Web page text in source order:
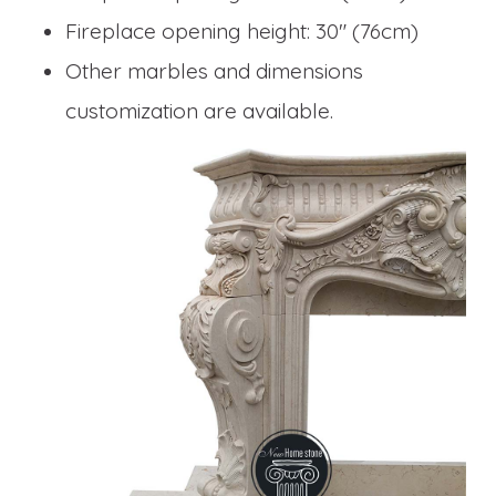
Fireplace opening height: 30" (76cm)
Other marbles and dimensions
customization are available.